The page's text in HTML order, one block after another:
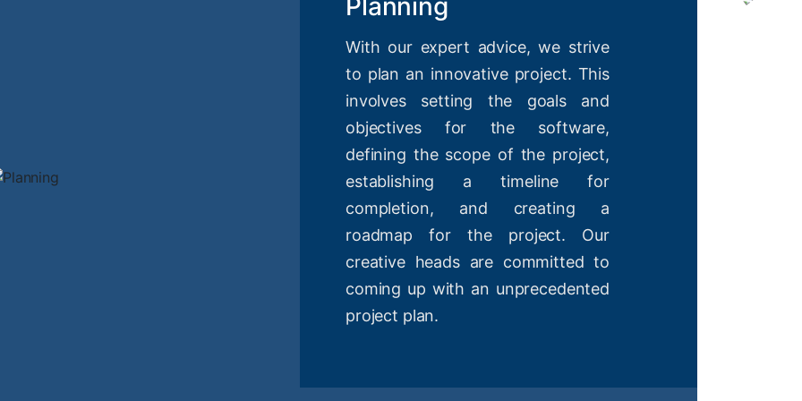
Planning
With our expert advice, we strive
to plan an innovative project. This
involves setting the goals and
objectives for the software,
defining the scope of the project,
establishing a timeline for
completion, and creating a
roadmap for the project. Our
creative heads are committed to
coming up with an unprecedented
project plan.